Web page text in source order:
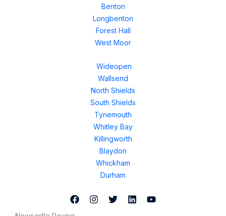
Benton
Longbenton
Forest Hall
West Moor
Wideopen
Wallsend
North Shields
South Shields
Tynemouth
Whitley Bay
Killingworth
Blaydon
Whickham
Durham